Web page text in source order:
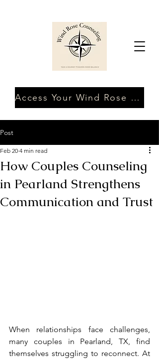
Access Your Wind Rose Client Portal
Post
How Couples Counseling
in Pearland Strengthens
Communication and Trust
Feb 20 4 min read
When relationships face challenges,
many couples in Pearland, TX, find